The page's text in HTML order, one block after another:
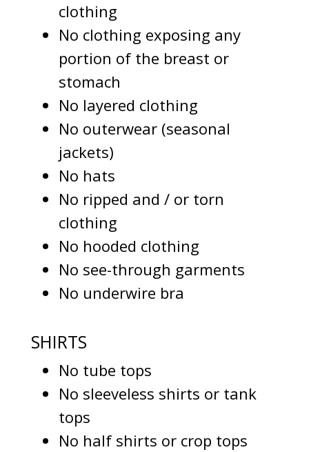
clothing
No clothing exposing any
portion of the breast or
stomach
No layered clothing
No outerwear (seasonal
jackets)
No hats
No ripped and / or torn
clothing
No hooded clothing
No see-through garments
No underwire bra
SHIRTS
No tube tops
No sleeveless shirts or tank
tops
No half shirts or crop tops